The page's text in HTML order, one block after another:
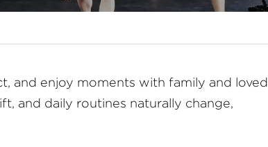
and enjoy moments with family and loved
and daily routines naturally change,